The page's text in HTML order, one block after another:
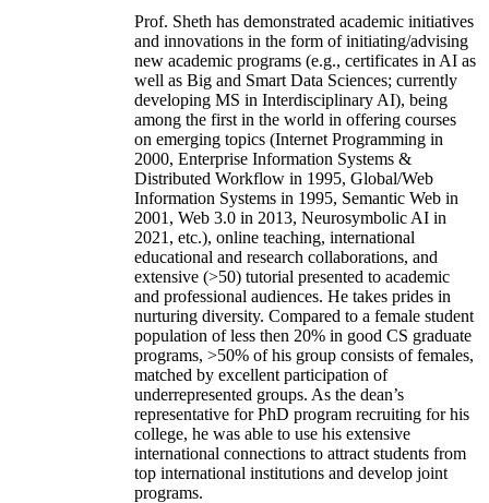
Prof. Sheth has demonstrated academic initiatives
and innovations in the form of initiating/advising
new academic programs (e.g., certificates in AI as
well as Big and Smart Data Sciences; currently
developing MS in Interdisciplinary AI), being
among the first in the world in offering courses
on emerging topics (Internet Programming in
2000, Enterprise Information Systems &
Distributed Workflow in 1995, Global/Web
Information Systems in 1995, Semantic Web in
2001, Web 3.0 in 2013, Neurosymbolic AI in
2021, etc.), online teaching, international
educational and research collaborations, and
extensive (>50) tutorial presented to academic
and professional audiences. He takes prides in
nurturing diversity. Compared to a female student
population of less then 20% in good CS graduate
programs, >50% of his group consists of females,
matched by excellent participation of
underrepresented groups. As the dean’s
representative for PhD program recruiting for his
college, he was able to use his extensive
international connections to attract students from
top international institutions and develop joint
programs.